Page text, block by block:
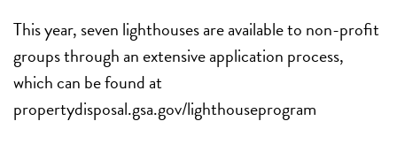
This year, seven lighthouses are available to non-profit
groups through an extensive application process,
which can be found at
propertydisposal.gsa.gov/lighthouseprogram